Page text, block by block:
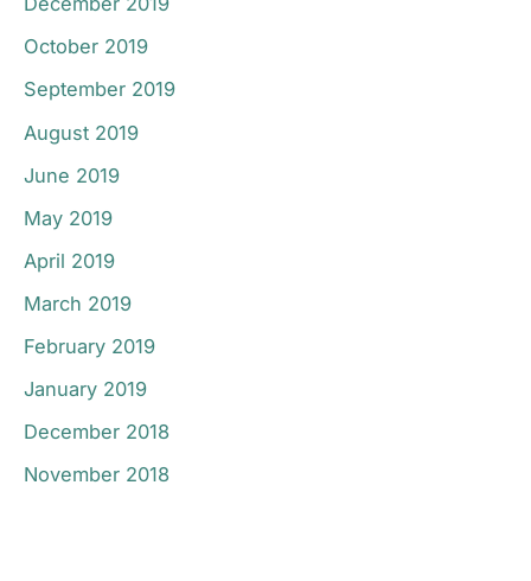
October 2019
September 2019
August 2019
June 2019
May 2019
April 2019
March 2019
February 2019
January 2019
December 2018
November 2018